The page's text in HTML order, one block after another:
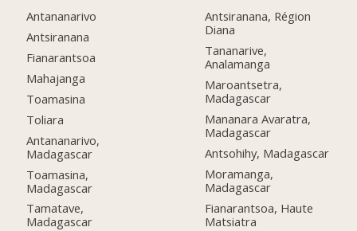
Antananarivo
Antsiranana
Fianarantsoa
Mahajanga
Toamasina
Toliara
Antananarivo,
Madagascar
Toamasina,
Madagascar
Tamatave,
Madagascar
Antsiranana, Région
Diana
Tananarive,
Analamanga
Maroantsetra,
Madagascar
Mananara Avaratra,
Madagascar
Antsohihy, Madagascar
Moramanga,
Madagascar
Fianarantsoa, Haute
Matsiatra